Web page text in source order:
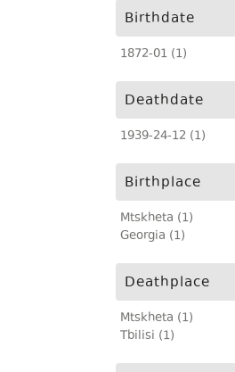
Birthdate
1872-01 (1)
Deathdate
1939-24-12 (1)
Birthplace
Mtskheta (1)
Georgia (1)
Deathplace
Mtskheta (1)
Tbilisi (1)